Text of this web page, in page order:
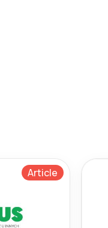
Article